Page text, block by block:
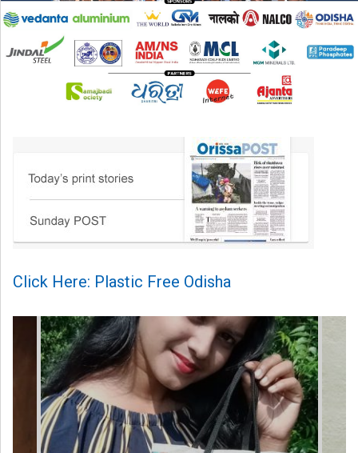
Click Here: Plastic Free Odisha